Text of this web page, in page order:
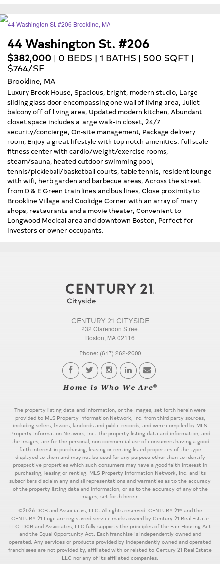
44 Washington St. #206
$382,000 | 0 BEDS | 1 BATHS | 500 SQFT |
$764/SF
Brookline, MA
Luxury Brook House, Spacious, bright, modern studio, Large
sliding glass door encompassing one wall of living area, Juliet
balcony off of living area, Updated modern kitchen, Abundant
closet space includes a large walk-in closet, 24/7
security/concierge, On-site management, Package delivery
room, Enjoy a great lifestyle with top notch amenities: full scale
fitness center with cardio/weight/exercise rooms,
steam/sauna, heated outdoor swimming pool,
tennis/pickleball/basketball courts, table tennis, resident lounge
with wifi, herb garden and barbecue areas, Across the street
from D & E Green train lines and bus lines, Close proximity to
Brookline Village and Coolidge Corner with an array of many
shops, restaurants and a movie theater, Convenient to
Longwood Medical area and downtown Boston, Perfect for
investors or owner occupants.
CENTURY 21 CITYSIDE
232 Clarendon Street
Boston, MA 02116
Phone: (617) 262-2600
The property listing data and information, or the Images, set forth herein were
provided to MLS Property Information Network, Inc. from third party sources,
including sellers, lessors, landlords and public records, and were compiled by MLS
Property Information Network, Inc. The property listing data and information, and
the Images, are for the personal, non commercial use of consumers having a good
faith interest in purchasing, leasing or renting listed properties of the type
displayed to them and may not be used for any purpose other than to identify
prospective properties which such consumers may have a good faith interest in
purchasing, leasing or renting. MLS Property Information Network, Inc. and its
subscribers disclaim any and all representations and warranties as to the accuracy
of the property listing data and information, or as to the accuracy of any of the
Images, set forth herein.
©2026 DCB and Associates, LLC. All rights reserved. CENTURY 21® and the
CENTURY 21 Logo are registered service marks owned by Century 21 Real Estate
LLC. DCB and Associates, LLC fully supports the principles of the Fair Housing Act
and the Equal Opportunity Act. Each franchise is independently owned and
operated. Any services or products provided by independently owned and operated
franchisees are not provided by, affiliated with or related to Century 21 Real Estate
LLC nor any of its affiliated companies.